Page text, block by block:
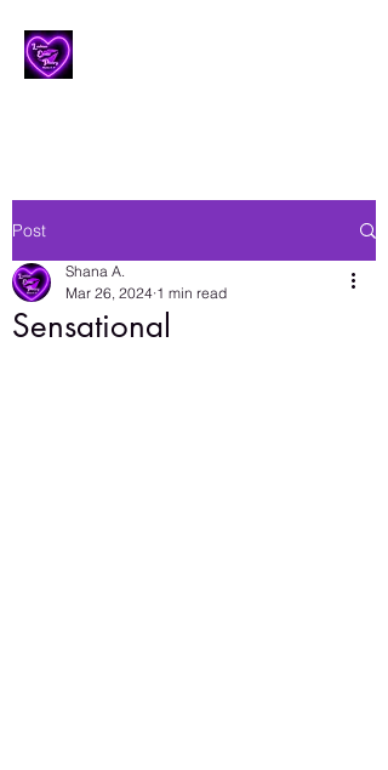
Post
Sensational
Shana A.
Mar 26, 2024 1 min read